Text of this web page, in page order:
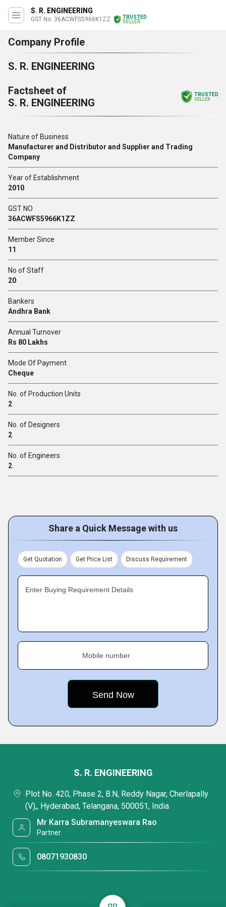
S. R. ENGINEERING
GST No. 36ACWFS5966K1ZZ
TRUSTED
SELLER
Company Profile
S. R. ENGINEERING
Factsheet of
S. R. ENGINEERING
TRUSTED
SELLER
Nature of Business
Manufacturer and Distributor and Supplier and Trading
Company
Year of Establishment
2010
GST NO
36ACWFS5966K1ZZ
Member Since
11
No of Staff
20
Bankers
Andhra Bank
Annual Turnover
Rs 80 Lakhs
Mode Of Payment
Cheque
No. of Production Units
2
No. of Designers
2
No. of Engineers
2
Share a Quick Message with us
Get Quotation Get Price List Discuss Requirement
Enter Buying Requirement Details
Mobile number
S. R. ENGINEERING
Plot No. 420, Phase 2, B.N, Reddy Nagar, Cherlapally
(V),, Hyderabad, Telangana, 500051, India
Mr Karra Subramanyeswara Rao
Partner
08071930830